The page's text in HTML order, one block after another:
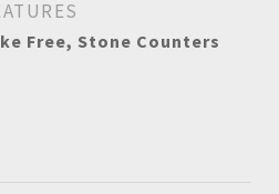
Free, Stone Counters